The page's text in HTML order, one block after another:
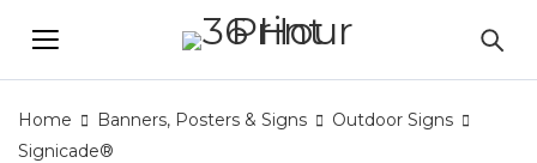
Home Banners, Posters & Signs
Outdoor Signs
Signicade®